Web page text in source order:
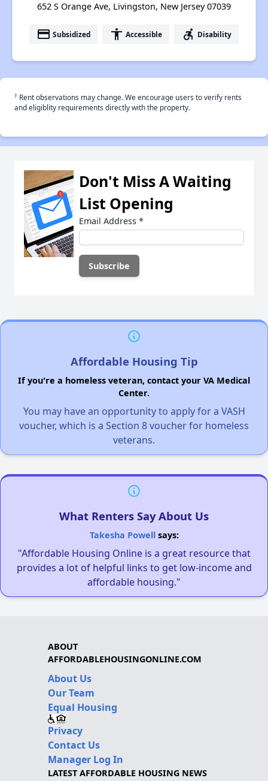
652 S Orange Ave, Livingston, New Jersey 07039
payment Subsidized accessibility Accessible accessible_forward Disability
† Rent observations may change. We encourage users to verify rents
and eligiblity requirements directly with the property.
Don't Miss A Waiting
List Opening
Email Address *
Affordable Housing Tip
If you're a homeless veteran, contact your VA Medical
Center.
You may have an opportunity to apply for a VASH
voucher, which is a Section 8 voucher for homeless
veterans.
What Renters Say About Us
Takesha Powellsays:
"Affordable Housing Online is a great resource that
provides a lot of helpful links to get low-income and
affordable housing."
ABOUT
AFFORDABLEHOUSINGONLINE.COM
About Us
Our Team
Equal Housing
Privacy
Contact Us
Manager Log In
LATEST AFFORDABLE HOUSING NEWS